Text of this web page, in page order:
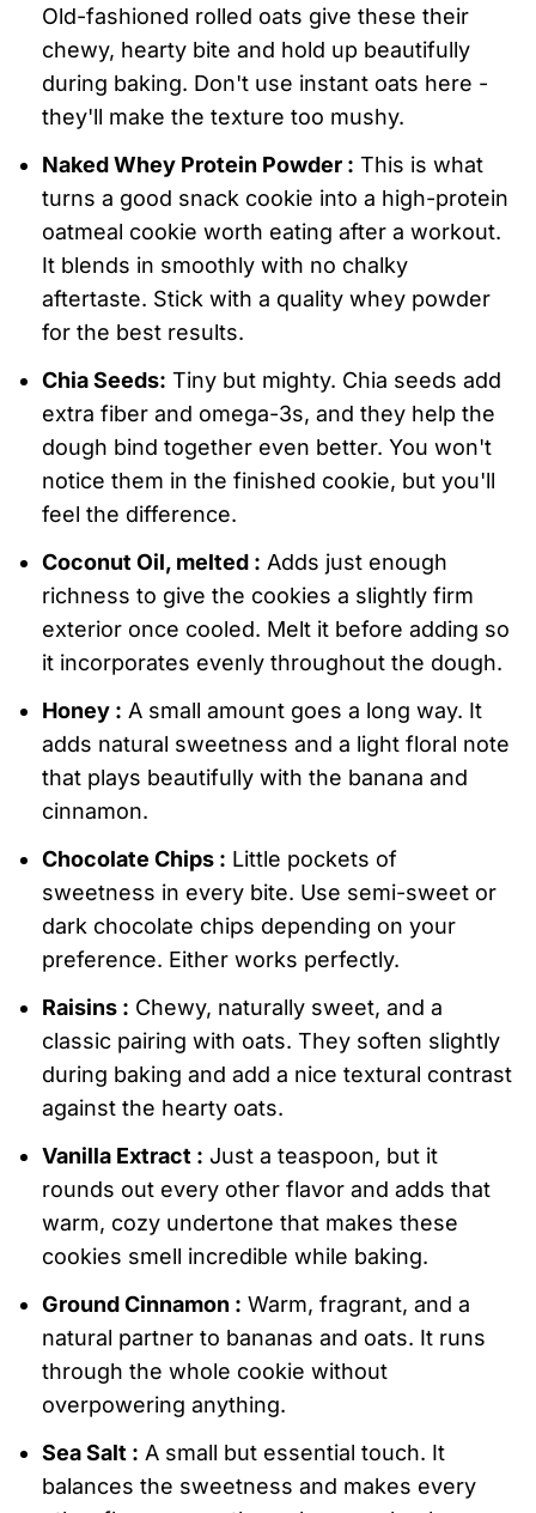
Old-fashioned rolled oats give these their
chewy, hearty bite and hold up beautifully
during baking. Don't use instant oats here -
they'll make the texture too mushy.
Naked Whey Protein Powder : This is what
turns a good snack cookie into a high-protein
oatmeal cookie worth eating after a workout.
It blends in smoothly with no chalky
aftertaste. Stick with a quality whey powder
for the best results.
Chia Seeds: Tiny but mighty. Chia seeds add
extra fiber and omega-3s, and they help the
dough bind together even better. You won't
notice them in the finished cookie, but you'll
feel the difference.
Coconut Oil, melted : Adds just enough
richness to give the cookies a slightly firm
exterior once cooled. Melt it before adding so
it incorporates evenly throughout the dough.
Honey : A small amount goes a long way. It
adds natural sweetness and a light floral note
that plays beautifully with the banana and
cinnamon.
Chocolate Chips : Little pockets of
sweetness in every bite. Use semi-sweet or
dark chocolate chips depending on your
preference. Either works perfectly.
Raisins : Chewy, naturally sweet, and a
classic pairing with oats. They soften slightly
during baking and add a nice textural contrast
against the hearty oats.
Vanilla Extract : Just a teaspoon, but it
rounds out every other flavor and adds that
warm, cozy undertone that makes these
cookies smell incredible while baking.
Ground Cinnamon : Warm, fragrant, and a
natural partner to bananas and oats. It runs
through the whole cookie without
overpowering anything.
Sea Salt : A small but essential touch. It
balances the sweetness and makes every